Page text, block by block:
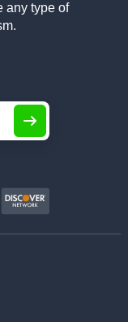
any type of